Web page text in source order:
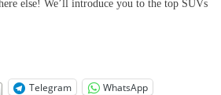
else! We’ll introduce you to the top SUVs
Telegram WhatsApp